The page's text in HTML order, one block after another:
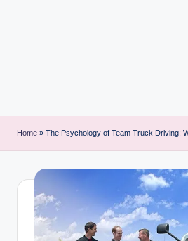
Home » The Psychology of Team Truck Driving: